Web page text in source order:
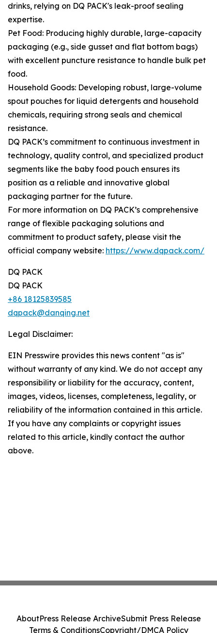
drinks, relying on DQ PACK's leak-proof sealing
expertise.
Pet Food: Producing highly durable, large-capacity
packaging (e.g., side gusset and flat bottom bags)
with excellent puncture resistance to handle bulk pet
food.
Household Goods: Developing robust, large-volume
spout pouches for liquid detergents and household
chemicals, requiring strong seals and chemical
resistance.
DQ PACK’s commitment to continuous investment in
technology, quality control, and specialized product
segments like the baby food pouch ensures its
position as a reliable and innovative global
packaging partner for the future.
For more information on DQ PACK’s comprehensive
range of flexible packaging solutions and
commitment to product safety, please visit the
official company website: https://www.dqpack.com/
DQ PACK
DQ PACK
+86 18125839585
dqpack@danqing.net
Legal Disclaimer:
EIN Presswire provides this news content "as is"
without warranty of any kind. We do not accept any
responsibility or liability for the accuracy, content,
images, videos, licenses, completeness, legality, or
reliability of the information contained in this article.
If you have any complaints or copyright issues
related to this article, kindly contact the author
above.
AboutPress Release ArchiveSubmit Press Release
Terms & ConditionsCopyright/DMCA Policy